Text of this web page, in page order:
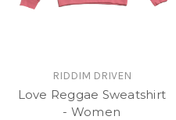
RIDDIM DRIVEN
Love Reggae Sweatshirt
- Women